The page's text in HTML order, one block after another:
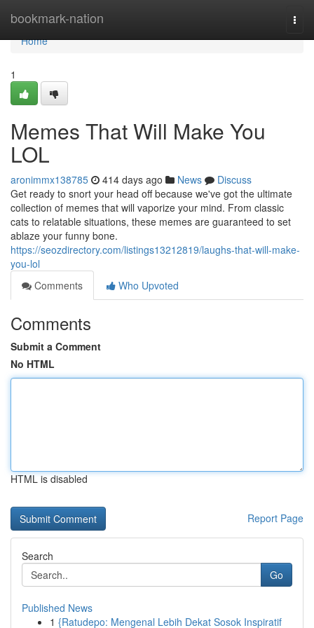
bookmark-nation
Home
Home
1
Memes That Will Make You
LOL
aronimmx138785 414 days ago News
Discuss
Get ready to snort your head off because we've got the ultimate
collection of memes that will vaporize your mind. From classic
cats to relatable situations, these memes are guaranteed to set
ablaze your funny bone.
https://seozdirectory.com/listings13212819/laughs-that-will-make-
you-lol
Comments
Who Upvoted
Comments
Submit a Comment
No HTML
HTML is disabled
Report Page
Search
Go
Published News
1 {Ratudepo: Mengenal Lebih Dekat Sosok Inspiratif